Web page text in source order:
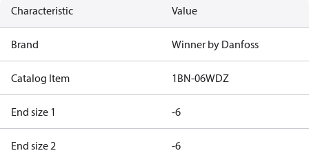
Characteristic Value
Brand Winner by Danfoss
Catalog Item 1BN-06WDZ
End size 1 -6
End size 2 -6